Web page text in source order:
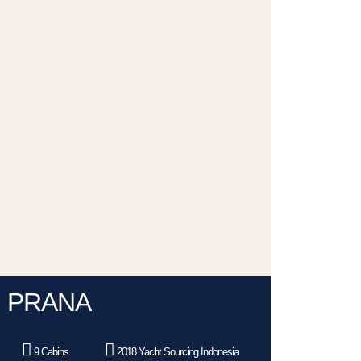
PRANA
9 Cabins 2018 Yacht Sourcing Indonesia